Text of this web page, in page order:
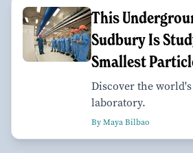
This
Sudbury Is
Smallest
Discover the world's
laboratory.
By Maya Bilbao